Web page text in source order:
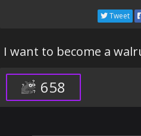
Tweet
I want to become a
658